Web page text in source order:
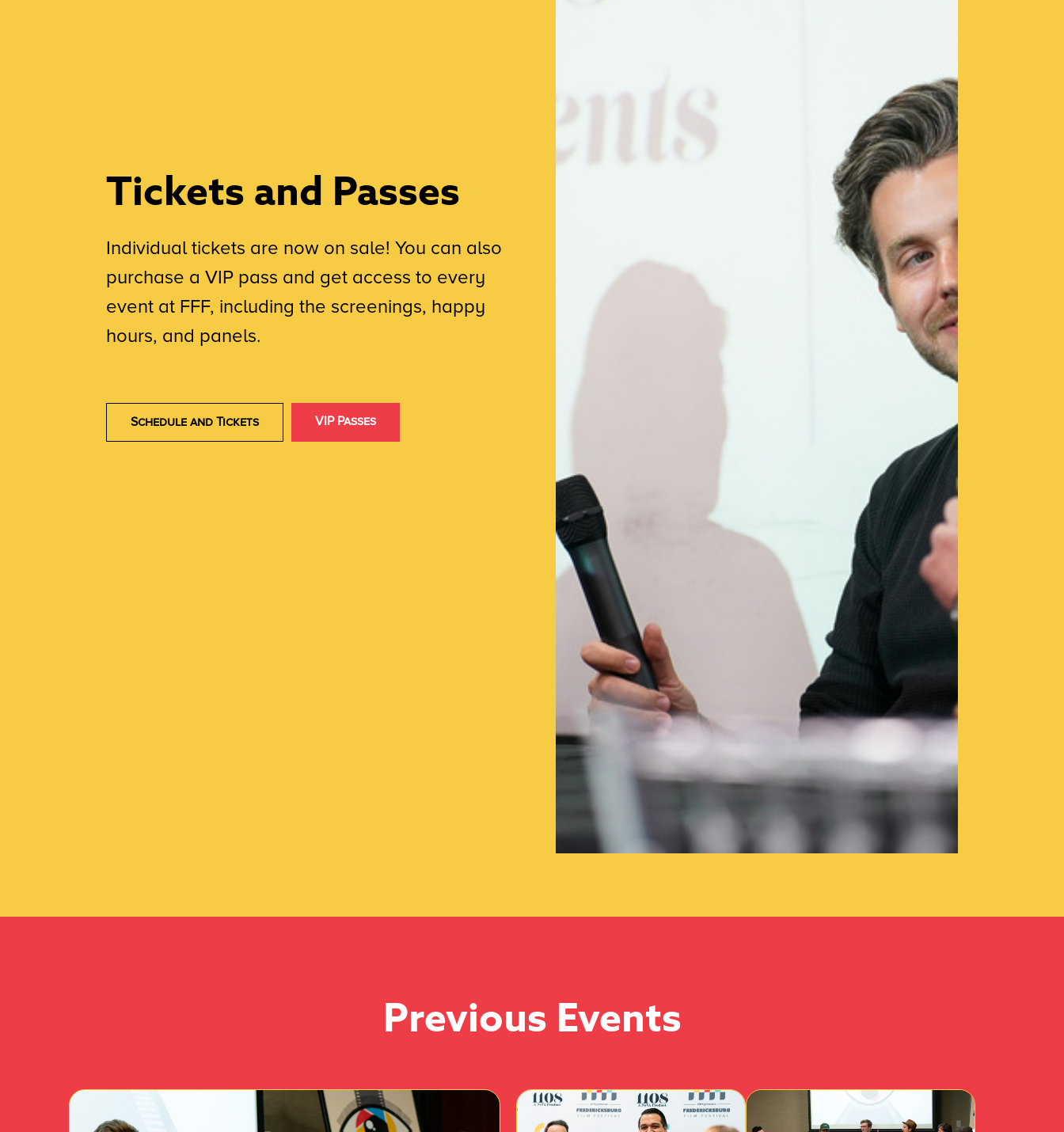
Tickets and Passes
Individual tickets are now on sale! You can also
purchase a VIP pass and get access to every
event at FFF, including the screenings, happy
hours, and panels.
Schedule and Tickets VIP Passes
Previous Events